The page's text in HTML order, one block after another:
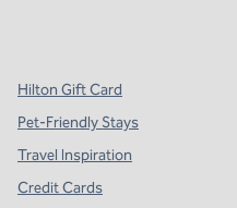
Hilton Gift Card
Pet-Friendly Stays
Travel Inspiration
Credit Cards